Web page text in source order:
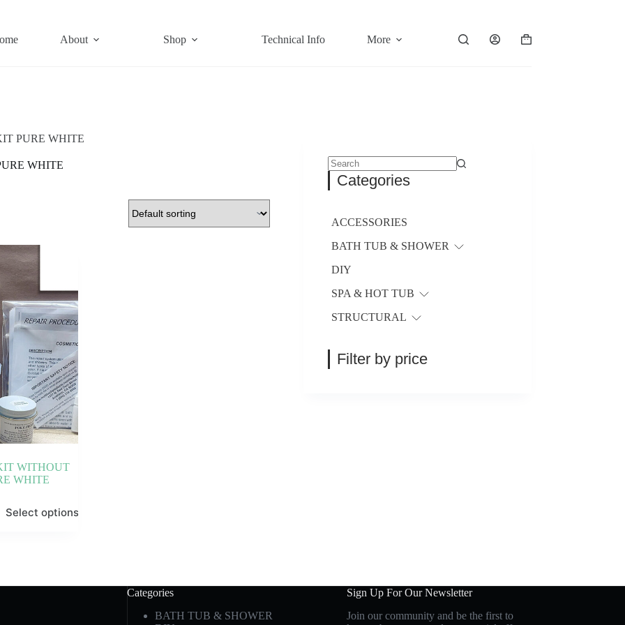
About Shop Technical Info More
Shopping
PURE WHITE
WHITE
WITHOUT
WHITE
Select options
No
results
Categories
ACCESSORIES
BATH TUB & SHOWER
DIY
SPA & HOT TUB
STRUCTURAL
Filter by price
Categories
BATH TUB & SHOWER
Sign Up For Our Newsletter
Join our community and be the first to